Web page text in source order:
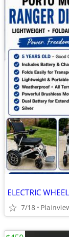
ELECTRIC
7/18